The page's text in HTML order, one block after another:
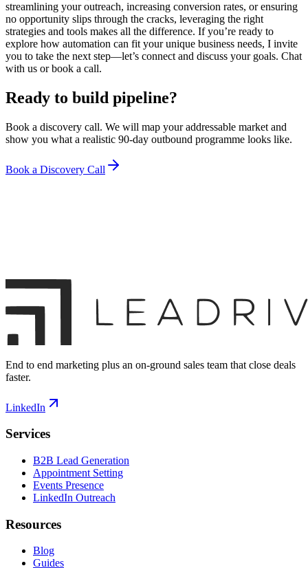
streamlining your outreach, increasing conversion rates, or ensuring
no opportunity slips through the cracks, leveraging the right
strategies and tools makes all the difference. If you’re ready to
explore how automation can fit your unique business needs, I invite
you to take the next step—let’s connect and discuss your goals. Chat
with us or book a call.
Ready to build pipeline?
Book a discovery call. We will map your addressable market and
show you what a realistic 90-day outbound programme looks like.
Book a Discovery Call
End to end marketing plus an on-ground sales team that close deals
faster.
LinkedIn
Services
B2B Lead Generation
Appointment Setting
Events Presence
LinkedIn Outreach
Resources
Blog
Guides